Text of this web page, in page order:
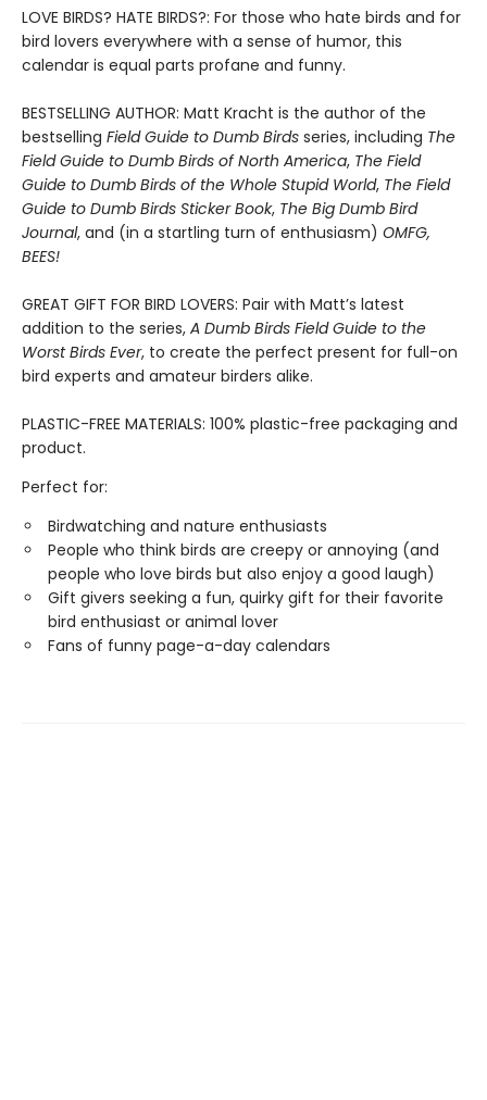
LOVE BIRDS? HATE BIRDS?: For those who hate birds and for
bird lovers everywhere with a sense of humor, this
calendar is equal parts profane and funny.
BESTSELLING AUTHOR: Matt Kracht is the author of the
bestselling Field Guide to Dumb Birds series, including The
Field Guide to Dumb Birds of North America, The Field
Guide to Dumb Birds of the Whole Stupid World, The Field
Guide to Dumb Birds Sticker Book, The Big Dumb Bird
Journal, and (in a startling turn of enthusiasm) OMFG,
BEES!
GREAT GIFT FOR BIRD LOVERS: Pair with Matt’s latest
addition to the series, A Dumb Birds Field Guide to the
Worst Birds Ever, to create the perfect present for full-on
bird experts and amateur birders alike.
PLASTIC-FREE MATERIALS: 100% plastic-free packaging and
product.
Perfect for:
Birdwatching and nature enthusiasts
People who think birds are creepy or annoying (and
people who love birds but also enjoy a good laugh)
Gift givers seeking a fun, quirky gift for their favorite
bird enthusiast or animal lover
Fans of funny page-a-day calendars